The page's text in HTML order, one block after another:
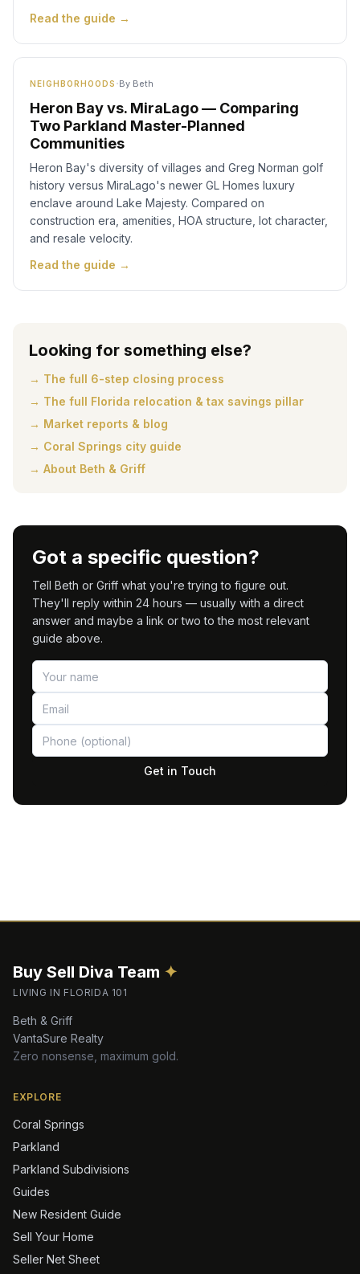
Read the guide →
NEIGHBORHOODS ·By Beth
Heron Bay vs. MiraLago — Comparing
Two Parkland Master-Planned
Communities
Heron Bay's diversity of villages and Greg Norman golf
history versus MiraLago's newer GL Homes luxury
enclave around Lake Majesty. Compared on
construction era, amenities, HOA structure, lot character,
and resale velocity.
Read the guide →
Looking for something else?
→ The full 6-step closing process
→ The full Florida relocation & tax savings pillar
→ Market reports & blog
→ Coral Springs city guide
→ About Beth & Griff
Got a specific question?
Tell Beth or Griff what you're trying to figure out.
They'll reply within 24 hours — usually with a direct
answer and maybe a link or two to the most relevant
guide above.
Get in Touch
Buy Sell Diva Team ✦
LIVING IN FLORIDA 101
Beth & Griff
VantaSure Realty
Zero nonsense, maximum gold.
EXPLORE
Coral Springs
Parkland
Parkland Subdivisions
Guides
New Resident Guide
Sell Your Home
Seller Net Sheet